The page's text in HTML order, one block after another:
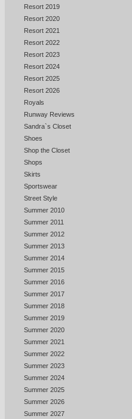
Resort 2019
Resort 2020
Resort 2021
Resort 2022
Resort 2023
Resort 2024
Resort 2025
Resort 2026
Royals
Runway Reviews
Sandra`s Closet
Shoes
Shop the Closet
Shops
Skirts
Sportswear
Street Style
Summer 2010
Summer 2011
Summer 2012
Summer 2013
Summer 2014
Summer 2015
Summer 2016
Summer 2017
Summer 2018
Summer 2019
Summer 2020
Summer 2021
Summer 2022
Summer 2023
Summer 2024
Summer 2025
Summer 2026
Summer 2027